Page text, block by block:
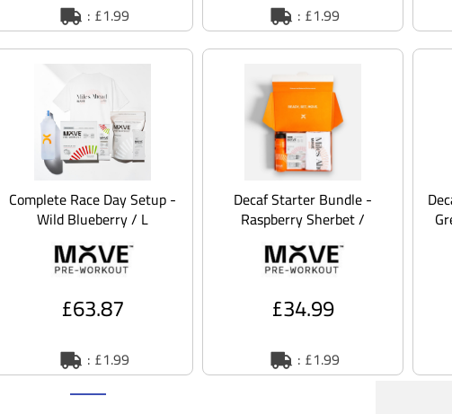
: £1.99 : £1.99
Complete Race Day Setup -
Wild Blueberry / L
£63.87
: £1.99
Decaf Starter Bundle -
Raspberry Sherbet /
Orange / XL
£34.99
: £1.99